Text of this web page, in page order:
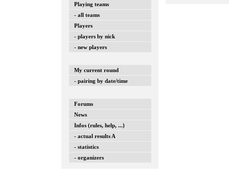
Playing teams
- all teams
Players
- players by nick
- new players
My current round
- pairing by date/time
Forums
News
Infos (rules, help, ...)
- actual results A
- statistics
- organizers